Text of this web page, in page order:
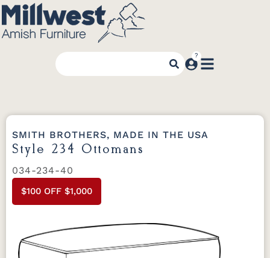
SMITH BROTHERS, MADE IN THE USA
Style 234 Ottomans
034-234-40
$100 OFF $1,000